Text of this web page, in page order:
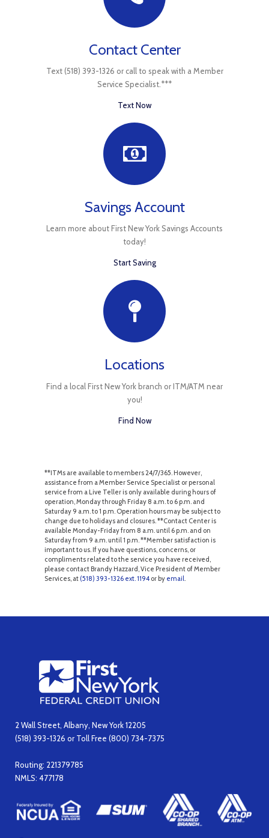
Contact Center
Text (518) 393-1326 or call to speak with a Member
Service Specialist.***
Text Now
Savings Account
Learn more about First New York Savings Accounts
today!
Start Saving
Locations
Find a local First New York branch or ITM/ATM near
you!
Find Now
**ITMs are available to members 24/7/365. However,
assistance from a Member Service Specialist or personal
service from a Live Teller is only available during hours of
operation, Monday through Friday 8 a.m. to 6 p.m. and
Saturday 9 a.m. to 1 p.m. Operation hours may be subject to
change due to holidays and closures. **Contact Center is
available Monday-Friday from 8 a.m. until 6 p.m. and on
Saturday from 9 a.m. until 1 p.m. **Member satisfaction is
important to us. If you have questions, concerns, or
compliments related to the service you have received,
please contact Brandy Hazzard, Vice President of Member
Services, at (518) 393-1326 ext. 1194 or by email.
2 Wall Street, Albany, New York 12205
(518) 393-1326 or Toll Free (800) 734-7375
Routing: 221379785
NMLS: 477178